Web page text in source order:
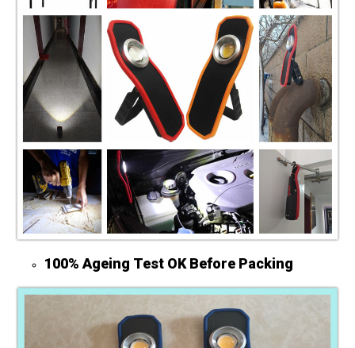
100% Ageing Test OK Before Packing